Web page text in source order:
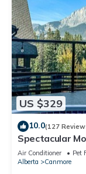
US $329
10.0(127
Spectacular
Air Conditioner Pet
Alberta
Canmore